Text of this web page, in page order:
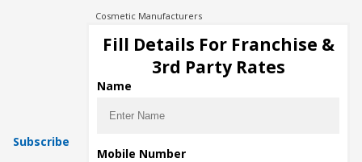
Cosmetic Manufacturers
Injection Manufacturers
Pharma Manufacturers
Pharma Contract Manufacturing
Subscribe
Fill Details For Franchise &
3rd Party Rates
Name
Mobile Number